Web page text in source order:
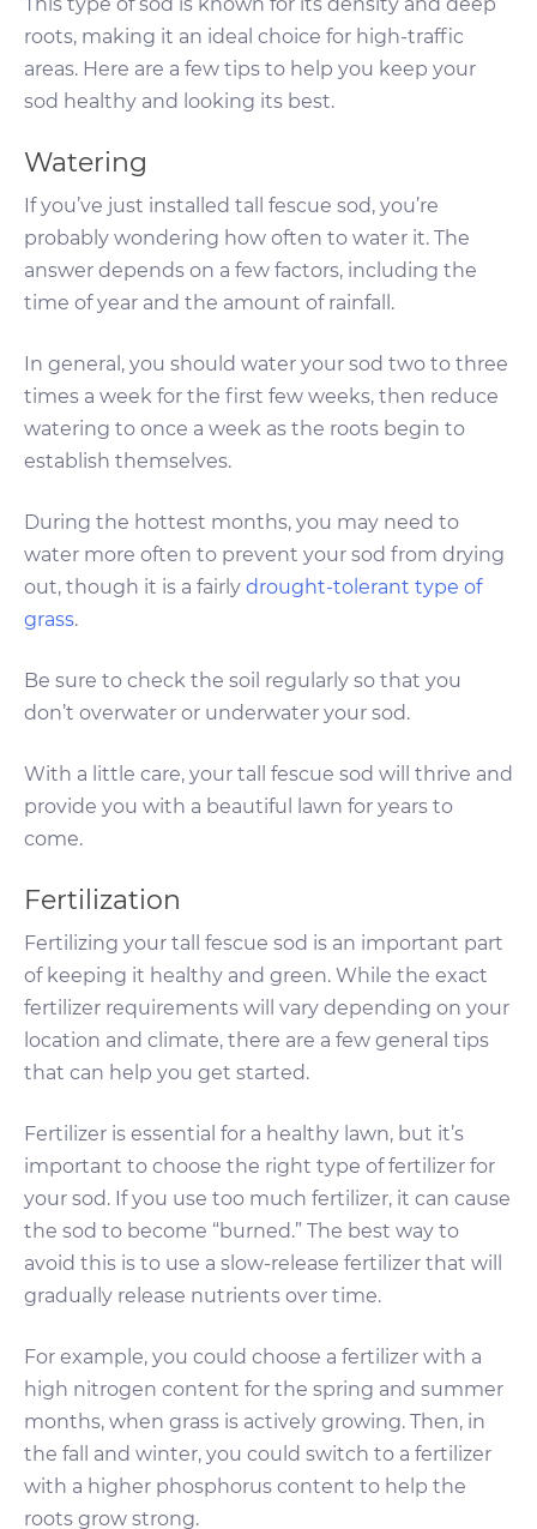
roots, making it an ideal choice for high-traffic
areas. Here are a few tips to help you keep your
sod healthy and looking its best.
Watering
If you’ve just installed tall fescue sod, you’re
probably wondering how often to water it. The
answer depends on a few factors, including the
time of year and the amount of rainfall.
In general, you should water your sod two to three
times a week for the first few weeks, then reduce
watering to once a week as the roots begin to
establish themselves.
During the hottest months, you may need to
water more often to prevent your sod from drying
out, though it is a fairly drought-tolerant type of
grass.
Be sure to check the soil regularly so that you
don’t overwater or underwater your sod.
With a little care, your tall fescue sod will thrive and
provide you with a beautiful lawn for years to
come.
Fertilization
Fertilizing your tall fescue sod is an important part
of keeping it healthy and green. While the exact
fertilizer requirements will vary depending on your
location and climate, there are a few general tips
that can help you get started.
Fertilizer is essential for a healthy lawn, but it’s
important to choose the right type of fertilizer for
your sod. If you use too much fertilizer, it can cause
the sod to become “burned.” The best way to
avoid this is to use a slow-release fertilizer that will
gradually release nutrients over time.
For example, you could choose a fertilizer with a
high nitrogen content for the spring and summer
months, when grass is actively growing. Then, in
the fall and winter, you could switch to a fertilizer
with a higher phosphorus content to help the
roots grow strong.